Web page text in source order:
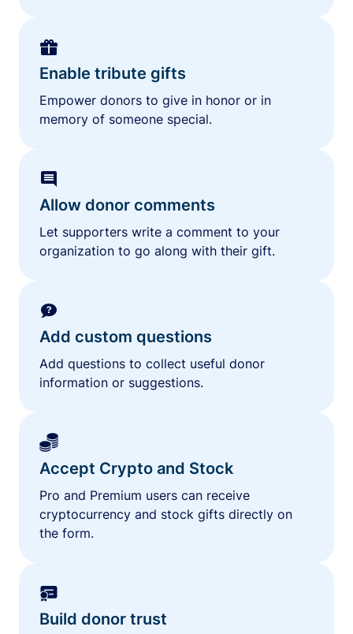
Enable tribute gifts
Empower donors to give in honor or in
memory of someone special.
Allow donor comments
Let supporters write a comment to your
organization to go along with their gift.
Add custom questions
Add questions to collect useful donor
information or suggestions.
Accept Crypto and Stock
Pro and Premium users can receive
cryptocurrency and stock gifts directly on
the form.
Build donor trust